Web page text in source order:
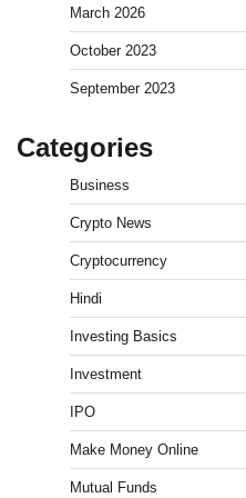
March 2026
October 2023
September 2023
Categories
Business
Crypto News
Cryptocurrency
Hindi
Investing Basics
Investment
IPO
Make Money Online
Mutual Funds
What is
Admin